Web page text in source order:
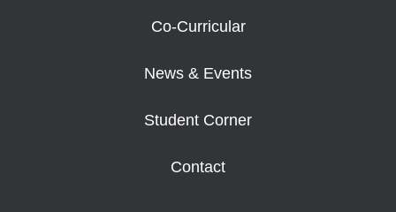
Co-Curricular
News & Events
Student Corner
Contact